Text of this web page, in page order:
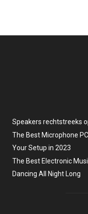
Speakers rechtstreeks
The Best Microphone
Your Setup in 2023
The Best Electronic
Dancing All Night Long